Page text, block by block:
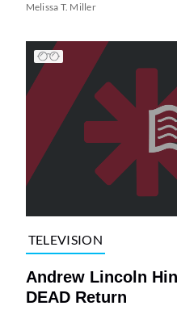
Melissa T. Miller
TELEVISION
Andrew Lincoln
DEAD Return